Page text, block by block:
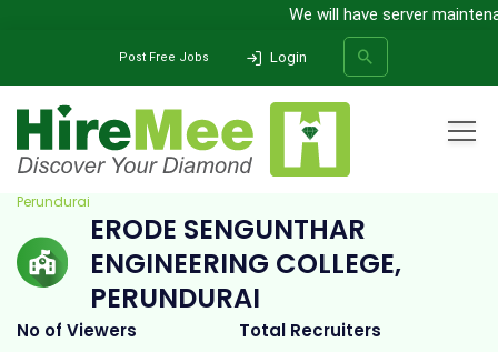
We will have server
Post Free Jobs Login
SEARCH
Erode Sengunthar Engineering College,
Perundurai
ERODE SENGUNTHAR
ENGINEERING COLLEGE,
PERUNDURAI
No of Viewers Total Recruiters